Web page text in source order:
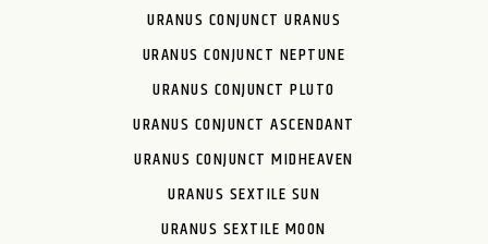
URANUS CONJUNCT URANUS
URANUS CONJUNCT NEPTUNE
URANUS CONJUNCT PLUTO
URANUS CONJUNCT ASCENDANT
URANUS CONJUNCT MIDHEAVEN
URANUS SEXTILE SUN
URANUS SEXTILE MOON